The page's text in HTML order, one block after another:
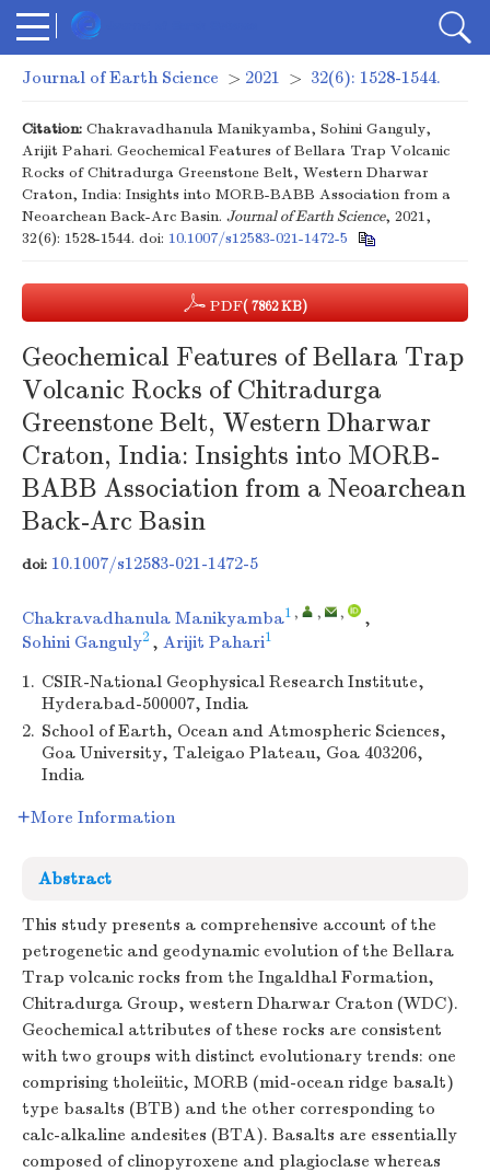
Journal of Earth Science > 2021 > 32(6): 1528-1544.
Citation: Chakravadhanula Manikyamba, Sohini Ganguly,
Arijit Pahari. Geochemical Features of Bellara Trap Volcanic
Rocks of Chitradurga Greenstone Belt, Western Dharwar
Craton, India: Insights into MORB-BABB Association from a
Neoarchean Back-Arc Basin. Journal of Earth Science, 2021,
32(6): 1528-1544. doi: 10.1007/s12583-021-1472-5
PDF( 7862 KB)
Geochemical Features of Bellara Trap
Volcanic Rocks of Chitradurga
Greenstone Belt, Western Dharwar
Craton, India: Insights into MORB-
BABB Association from a Neoarchean
Back-Arc Basin
doi: 10.1007/s12583-021-1472-5
Chakravadhanula Manikyamba1 , , ,
,
Sohini Ganguly2 , Arijit Pahari1
1. CSIR-National Geophysical Research Institute,
Hyderabad-500007, India
2. School of Earth, Ocean and Atmospheric Sciences,
Goa University, Taleigao Plateau, Goa 403206,
India
More Information
Abstract
This study presents a comprehensive account of the
petrogenetic and geodynamic evolution of the Bellara
Trap volcanic rocks from the Ingaldhal Formation,
Chitradurga Group, western Dharwar Craton (WDC).
Geochemical attributes of these rocks are consistent
with two groups with distinct evolutionary trends: one
comprising tholeiitic, MORB (mid-ocean ridge basalt)
type basalts (BTB) and the other corresponding to
calc-alkaline andesites (BTA). Basalts are essentially
composed of clinopyroxene and plagioclase whereas